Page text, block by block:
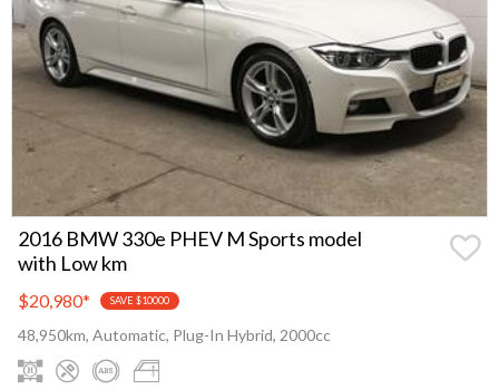
2016 BMW 330e PHEV M Sports model
with Low km
$20,980* SAVE $10000
48,950km, Automatic, Plug-In Hybrid, 2000cc